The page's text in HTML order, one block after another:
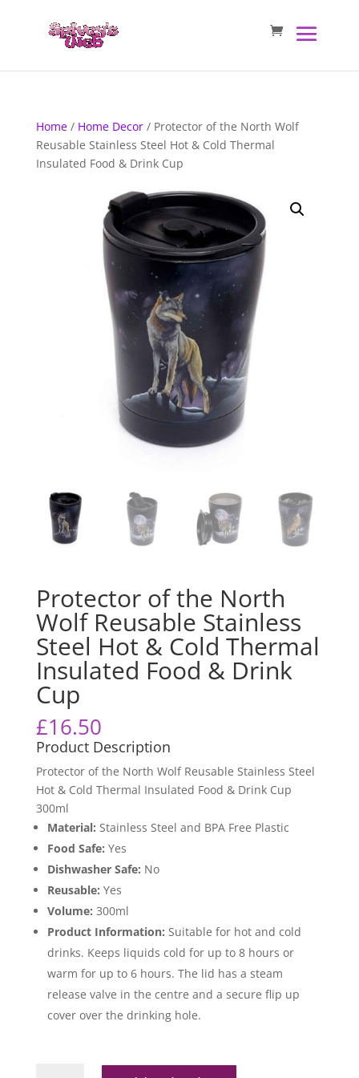
Home/ Home Decor/ Protector of the North Wolf
Reusable Stainless Steel Hot & Cold Thermal
Insulated Food & Drink Cup
Protector of the North
Wolf Reusable Stainless
Steel Hot & Cold Thermal
Insulated Food & Drink
Cup
£16.50
Product Description
Protector of the North Wolf Reusable Stainless Steel
Hot & Cold Thermal Insulated Food & Drink Cup
300ml
Material: Stainless Steel and BPA Free Plastic
Food Safe: Yes
Dishwasher Safe: No
Reusable: Yes
Volume: 300ml
Product Information: Suitable for hot and cold
drinks. Keeps liquids cold for up to 8 hours or
warm for up to 6 hours. The lid has a steam
release valve in the centre and a secure flip up
cover over the drinking hole.